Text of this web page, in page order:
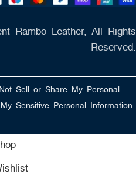
Rambo Leather, All Rights
Reserved.
Sell or Share My Personal
Sensitive Personal Information